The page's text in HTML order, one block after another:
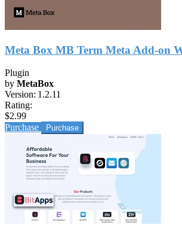
Meta Box MB Term Meta Add-on
Plugin
by MetaBox
Version: 1.2.11
Rating:
$2.99
Purchase